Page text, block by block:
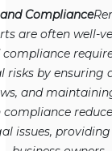
Compliance
are often well-
by ensuring
and
compliance
issues,